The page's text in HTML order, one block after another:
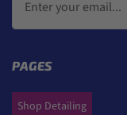
PAGES
Shop Detailing